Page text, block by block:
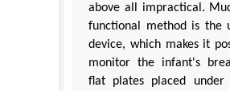
above all impractical.
functional method is the
device, which makes it
monitor the infant's
flat plates placed